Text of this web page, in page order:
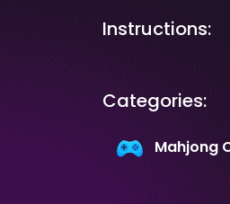
Instructions:
Categories:
Mahjong